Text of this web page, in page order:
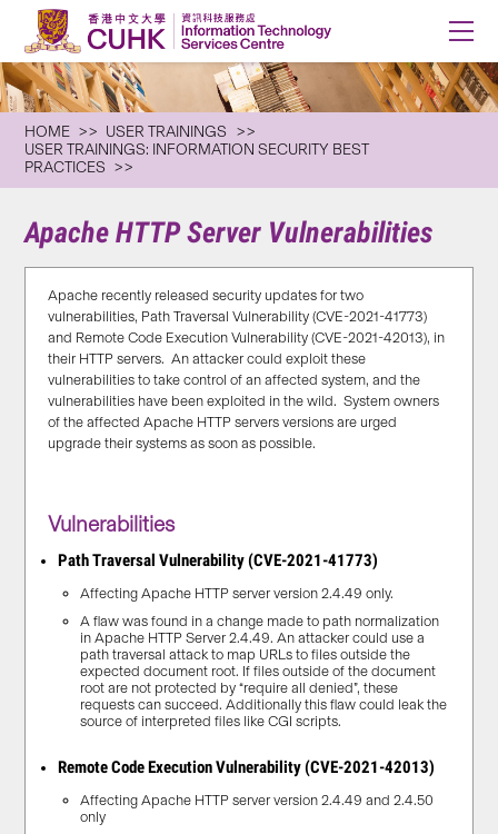
HOME
USER TRAININGS
USER TRAININGS: INFORMATION SECURITY BEST
PRACTICES
Apache HTTP Server Vulnerabilities
Apache recently released security updates for two
vulnerabilities, Path Traversal Vulnerability (CVE-2021-41773)
and Remote Code Execution Vulnerability (CVE-2021-42013), in
their HTTP servers. An attacker could exploit these
vulnerabilities to take control of an affected system, and the
vulnerabilities have been exploited in the wild. System owners
of the affected Apache HTTP servers versions are urged
upgrade their systems as soon as possible.
Vulnerabilities
Path Traversal Vulnerability (CVE-2021-41773)
Affecting Apache HTTP server version 2.4.49 only.
A flaw was found in a change made to path normalization
in Apache HTTP Server 2.4.49. An attacker could use a
path traversal attack to map URLs to files outside the
expected document root. If files outside of the document
root are not protected by “require all denied”, these
requests can succeed. Additionally this flaw could leak the
source of interpreted files like CGI scripts.
Remote Code Execution Vulnerability (CVE-2021-42013)
Affecting Apache HTTP server version 2.4.49 and 2.4.50
only